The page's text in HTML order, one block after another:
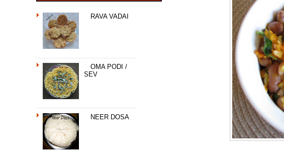
RAVA VADAI
OMA PODI /
SEV
NEER DOSA